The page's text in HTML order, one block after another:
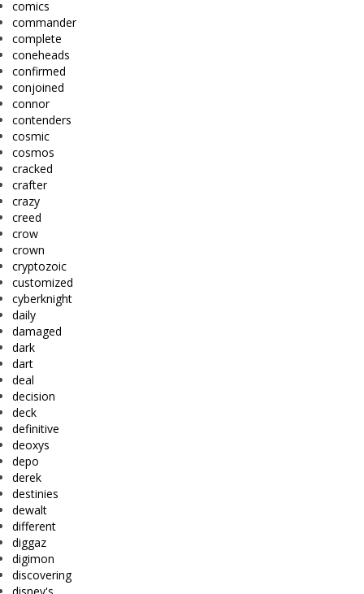
comics
commander
complete
coneheads
confirmed
conjoined
connor
contenders
cosmic
cosmos
cracked
crafter
crazy
creed
crow
crown
cryptozoic
customized
cyberknight
daily
damaged
dark
dart
deal
decision
deck
definitive
deoxys
depo
derek
destinies
dewalt
different
diggaz
digimon
discovering